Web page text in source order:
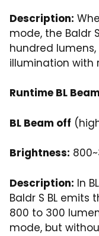
Description:
mode, the Baldr
hundred
illumination with
Runtime BL
BL Beam off
Brightness:
Description: In
Baldr S BL
800 to 300
mode, but